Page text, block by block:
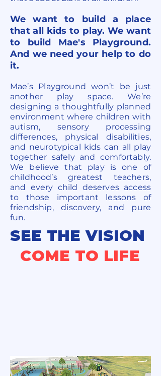
We want to build a place
that all kids to play. We want
to build Mae's Playground.
And we need your help to do
it.
Mae’s Playground won’t be just
another play space. We’re
designing a thoughtfully planned
environment where children with
autism, sensory processing
differences, physical disabilities,
and neurotypical kids can all play
together safely and comfortably.
We believe that play is one of
childhood’s greatest teachers,
and every child deserves access
to those important lessons of
friendship, discovery, and pure
fun.
SEE THE VISION
COME TO LIFE